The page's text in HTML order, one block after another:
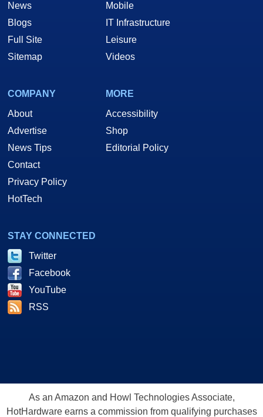
News
Blogs
Full Site
Sitemap
Mobile
IT Infrastructure
Leisure
Videos
COMPANY
About
Advertise
News Tips
Contact
Privacy Policy
HotTech
MORE
Accessibility
Shop
Editorial Policy
STAY CONNECTED
Twitter
Facebook
YouTube
RSS
As an Amazon and Howl Technologies Associate,
HotHardware earns a commission from qualifying purchases